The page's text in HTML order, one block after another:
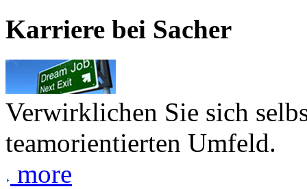
Karriere bei Sacher
Verwirklichen Sie sich
teamorientierten Umfeld.
more